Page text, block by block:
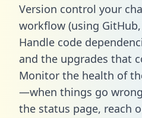
Version control your
workflow (using
Handle code
and the upgrades that
Monitor the health of
—when things go
the status page, reach